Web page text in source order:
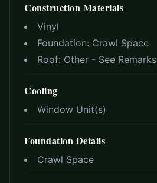
Construction Materials
Vinyl
Foundation: Crawl Space
Roof: Other - See Remarks
Cooling
Window Unit(s)
Foundation Details
Crawl Space